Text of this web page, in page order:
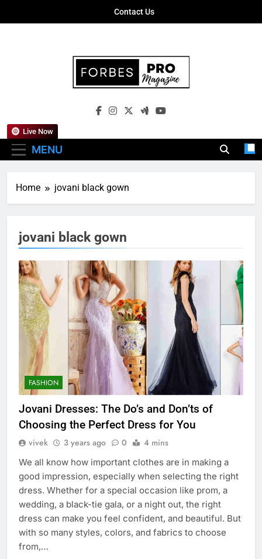
Contact Us
Forbes Pro
Empowering Business Leaders With
MENU
Live Now
Home jovani black gown
jovani black gown
FASHION
Jovani Dresses: The Do’s and Don’ts of
Choosing the Perfect Dress for You
vivek 3 years ago 0 4 mins
We all know how important clothes are in making a
good impression, especially when selecting the right
dress. Whether for a special occasion like prom, a
wedding, a black-tie gala, or a night out, the right
dress can make you feel confident, and beautiful. But
with so many styles, colors, and fabrics to choose
from,…